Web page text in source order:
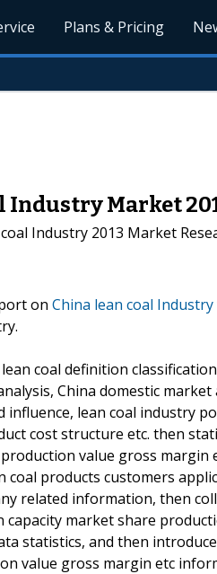
Plans & Pricing
Industry Market
Industry 2013 Market
on China lean coal Industry
coal definition
China domestic market
lean coal industry
cost structure etc. then
value gross margin
products customers
related information, then
capacity market share
statistics, and then
value gross margin etc